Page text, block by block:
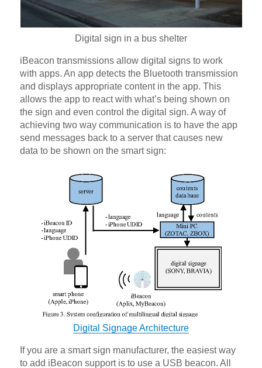
Digital sign in a bus shelter
iBeacon transmissions allow digital signs to work
with apps. An app detects the Bluetooth transmission
and displays appropriate content in the app. This
allows the app to react with what’s being shown on
the sign and even control the digital sign. A way of
achieving two way communication is to have the app
send messages back to a server that causes new
data to be shown on the smart sign:
Digital Signage Architecture
If you are a smart sign manufacturer, the easiest way
to add iBeacon support is to use a USB beacon. All